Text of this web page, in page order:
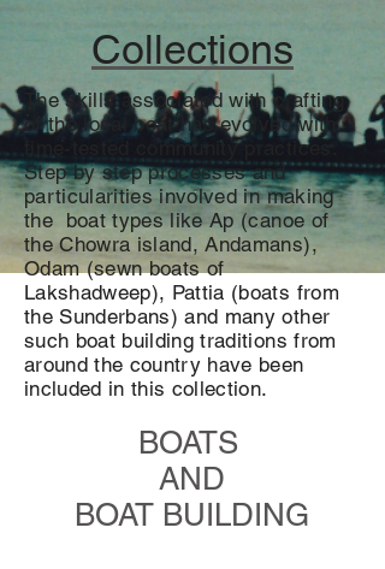
Collections
The skills associated with crafting
of the local boat has evolved with
time-tested community practices.
Step by step processes and
particularities involved in making
the boat types like Ap (canoe of
the Chowra island, Andamans),
Odam (sewn boats of
Lakshadweep), Pattia (boats from
the Sunderbans) and many other
such boat building traditions from
around the country have been
included in this collection.
BOATS
AND
BOAT BUILDING